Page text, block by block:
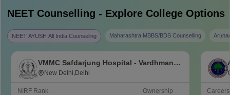
NEETCounselling - Explore College Options
NEET AYUSH All India Counseling Maharashtra MBBS/BDS Counselling
VMMC Safdarjung Hospital - Vardhman
Mahavir Medical College and Safdarjung
New Delhi,Delhi
NIRF Rank Ownership